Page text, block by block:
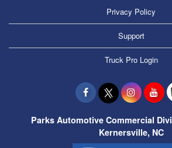
Privacy Policy
Support
Truck Pro Login
Parks Automotive Commercial
Kernersville, NC